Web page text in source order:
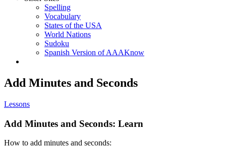
Spelling
Vocabulary
States of the USA
World Nations
Sudoku
Spanish Version of AAAKnow
Add Minutes and Seconds
Lessons
Add Minutes and Seconds: Learn
How to add minutes and seconds: